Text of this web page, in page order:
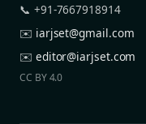
📞 +91-7667918914
✉️ iarjset@gmail.com
✉️ editor@iarjset.com
CC BY 4.0